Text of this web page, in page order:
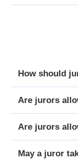
How should
Are jurors
Are jurors
May a juror